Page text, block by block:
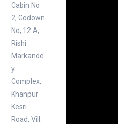
Cabin No
2, Godown
No, 12 A,
Rishi
Markande
y
Complex,
Khanpur
Kesri
Road, Vill.